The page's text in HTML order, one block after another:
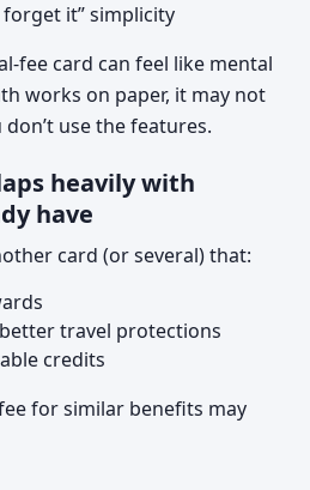
it” simplicity
fee card can feel like mental
works on paper, it may not
use the features.
heavily with
have
card (or several) that:
travel protections
credits
for similar benefits may